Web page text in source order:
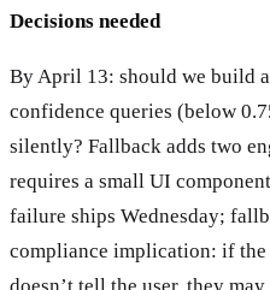
Decisions needed
By April 13: should we build
confidence queries (below
silently? Fallback adds two
requires a small UI
failure ships Wednesday;
compliance implication: if the